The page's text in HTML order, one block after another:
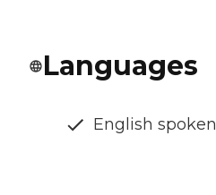
Languages
English spoken